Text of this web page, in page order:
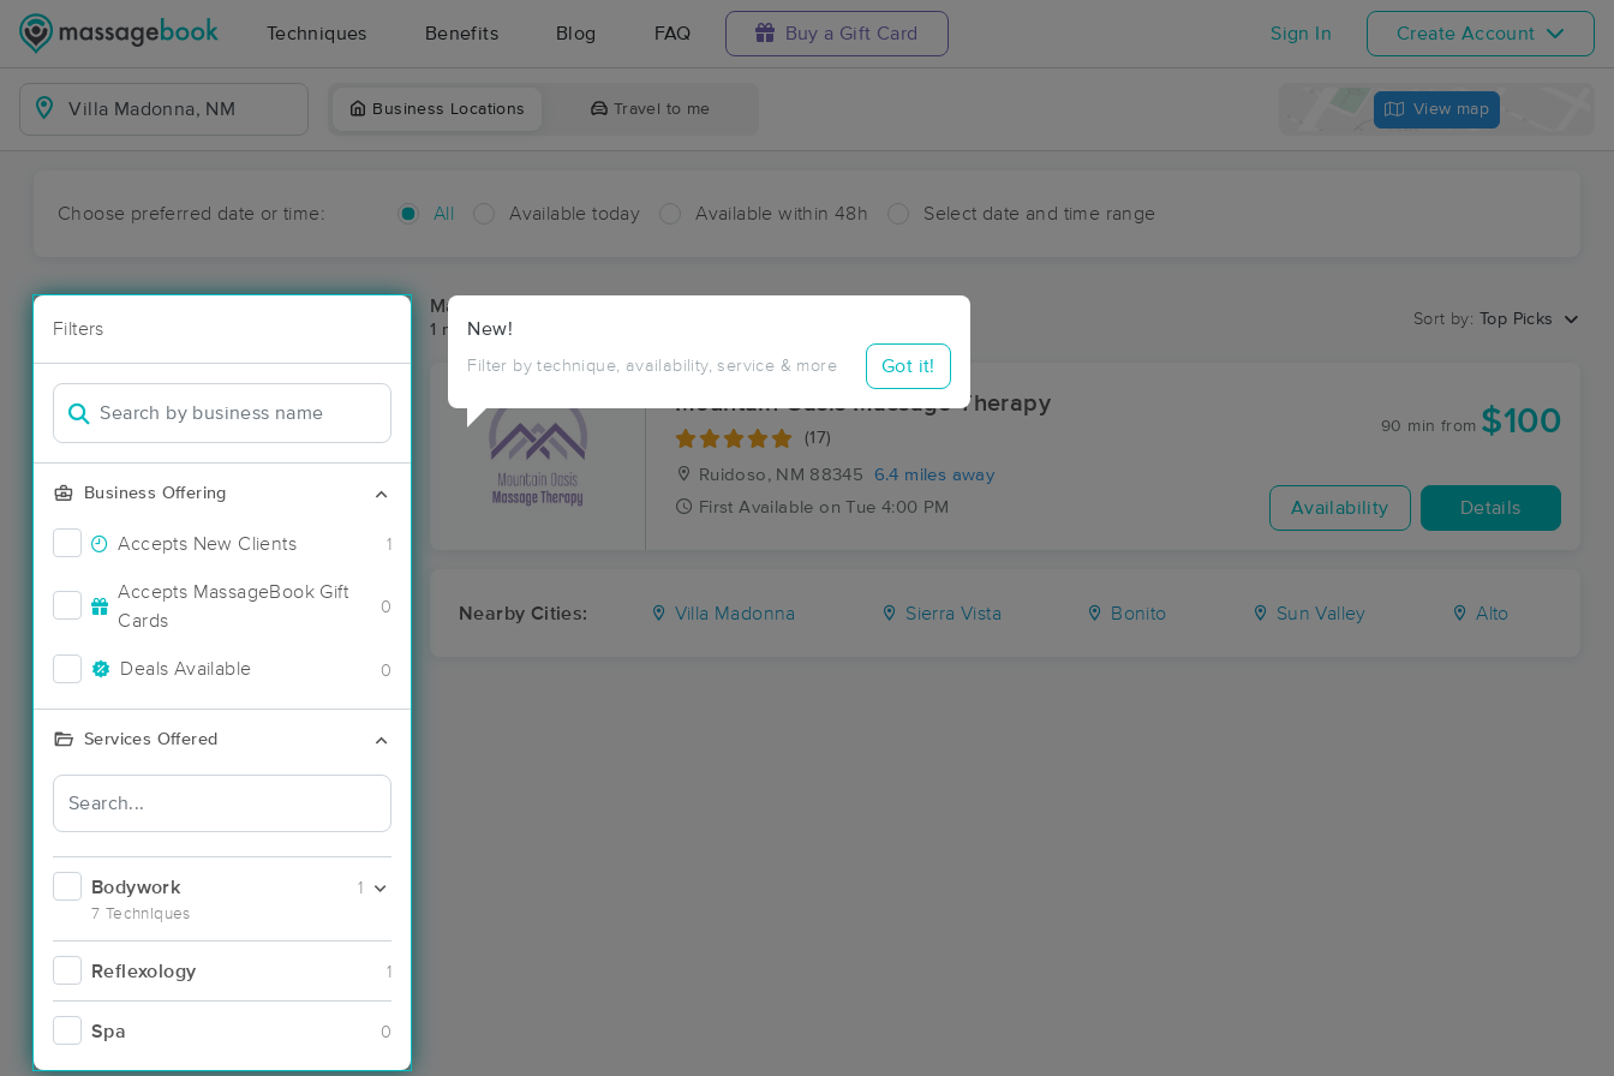
Techniques Benefits Blog FAQ Buy a Gift Card Sign In Create Account
Business Locations Travel to me View map
Choose preferred date or time: All Available today Available within 48h Select date and time range
Filters
Business Offering
Accepts New Clients 1
Accepts MassageBook Gift
Cards
0
Deals Available 0
Services Offered
Bodywork
7 Techniques
1
Reflexology 1
Spa 0
New!
Filter by technique, availability, service & more Got it!
Massage Places Near Me in Villa Madonna
1 massage results in Villa Madonna, NM
Sort by: Top Picks
Mountain Oasis Massage Therapy
(17)
Ruidoso, NM 88345
6.4 miles away
First Available on Tue 4:00 PM
90 min from $100
Availability Details
Nearby Cities: Villa Madonna Sierra Vista Bonito Sun Valley Alto